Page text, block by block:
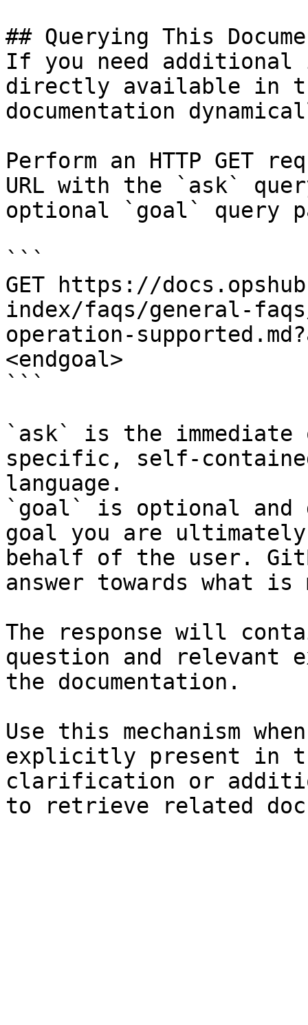
## Querying This
If you need
directly available in
documentation
Perform an HTTP GET
URL with the `ask`
optional `goal` query
```
GET https://
index/faqs/general-
operation-
<endgoal>
```
`ask` is the
specific, self-
language.
`goal` is optional and
goal you are
behalf of the user.
answer towards what
The response will
question and relevant
the documentation.
Use this mechanism
explicitly present in
clarification or